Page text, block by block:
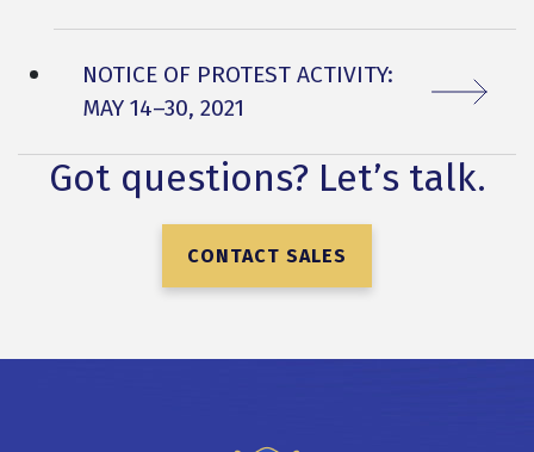
NEXT ARTICLE:
NOTICE OF PROTEST ACTIVITY:
MAY 14–30, 2021
Got questions? Let’s talk.
CONTACT SALES